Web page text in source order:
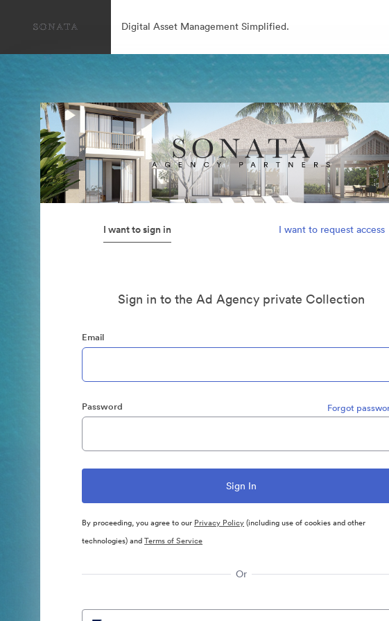
Digital Asset Management Simplified.
I want to sign in I want to request access
Sign in to the Ad Agency private Collection
Email
Password Forgot
By proceeding, you agree to our Privacy Policy(including use of cookies and other
technologies) andTerms of Service
Or